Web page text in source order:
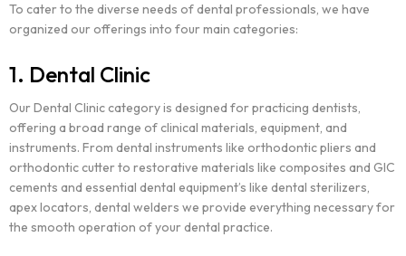
To cater to the diverse needs of dental professionals, we have
organized our offerings into four main categories:
1. Dental Clinic
Our Dental Clinic category is designed for practicing dentists,
offering a broad range of clinical materials, equipment, and
instruments. From dental instruments like orthodontic pliers and
orthodontic cutter to restorative materials like composites and GIC
cements and essential dental equipment’s like dental sterilizers,
apex locators, dental welders we provide everything necessary for
the smooth operation of your dental practice.